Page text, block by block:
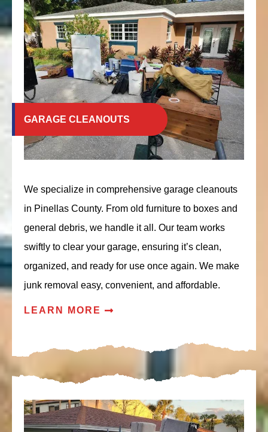
GARAGE CLEANOUTS
We specialize in comprehensive garage cleanouts
in Pinellas County. From old furniture to boxes and
general debris, we handle it all. Our team works
swiftly to clear your garage, ensuring it’s clean,
organized, and ready for use once again. We make
junk removal easy, convenient, and affordable.
LEARN MORE